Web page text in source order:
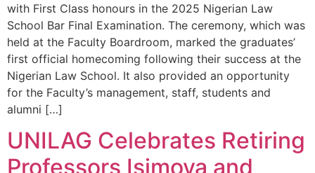
with First Class honours in the 2025 Nigerian Law
School Bar Final Examination. The ceremony, which was
held at the Faculty Boardroom, marked the graduates’
first official homecoming following their success at the
Nigerian Law School. It also provided an opportunity
for the Faculty’s management, staff, students and
alumni […]
UNILAG Celebrates Retiring
Professors Isimoya and